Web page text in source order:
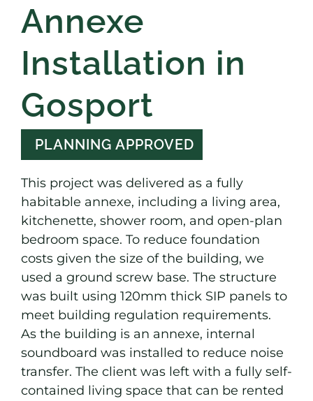
Annexe
Installation in
Gosport
PLANNING APPROVED
This project was delivered as a fully
habitable annexe, including a living area,
kitchenette, shower room, and open-plan
bedroom space. To reduce foundation
costs given the size of the building, we
used a ground screw base. The structure
was built using 120mm thick SIP panels to
meet building regulation requirements.
As the building is an annexe, internal
soundboard was installed to reduce noise
transfer. The client was left with a fully self-
contained living space that can be rented